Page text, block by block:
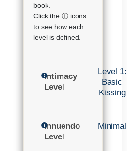
book.
Click the ⓘ icons
to see how each
level is defined.
Intimacy
Level
Level 1:
Basic
Kissing
Innuendo
Level
Minimal